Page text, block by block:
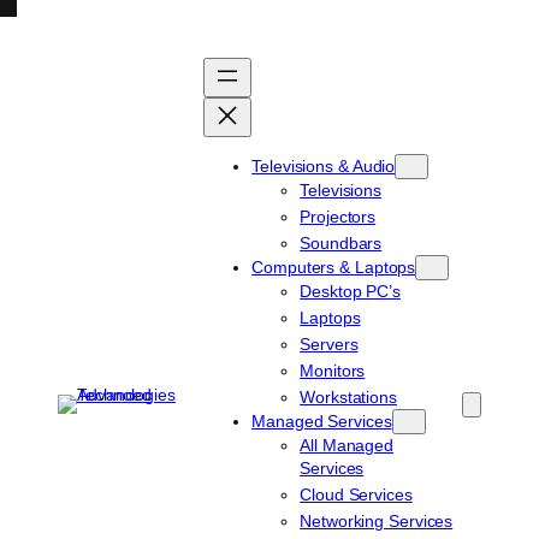
Skip
Televisions & Audio
Televisions
Projectors
Soundbars
Computers & Laptops
Desktop PC’s
Laptops
Servers
Monitors
Workstations
Managed Services
All Managed
Services
Cloud Services
Networking Services